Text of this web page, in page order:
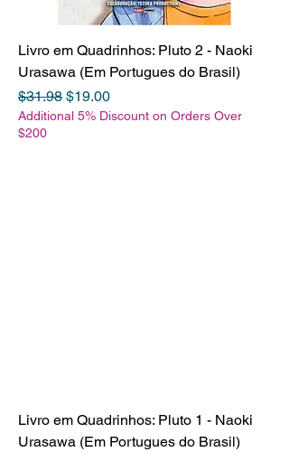
Livro em Quadrinhos: Pluto 2 - Naoki
Urasawa (Em Portugues do Brasil)
Regular Price
$31.98 Sale Price
$19.00
Additional 5% Discount on Orders Over
$200
Livro em Quadrinhos: Pluto 1 - Naoki
Urasawa (Em Portugues do Brasil)